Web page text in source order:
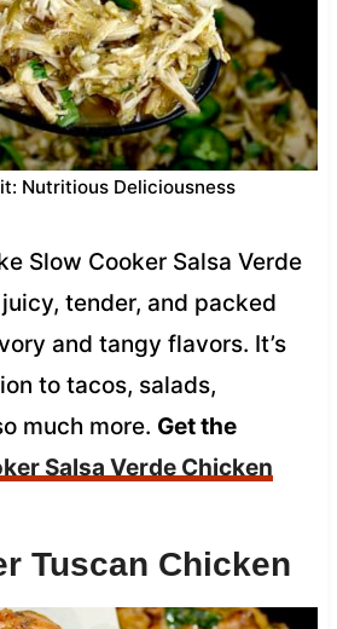
Nutritious Deliciousness
Slow Cooker Salsa Verde
tender, and packed
and tangy flavors. It’s
to tacos, salads,
much more. Get the
Salsa Verde Chicken
Tuscan Chicken